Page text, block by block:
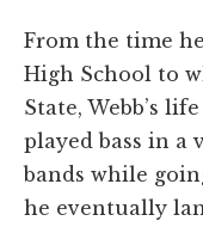
From the time
High School to
State, Webb’s
played bass in a
bands while
he eventually